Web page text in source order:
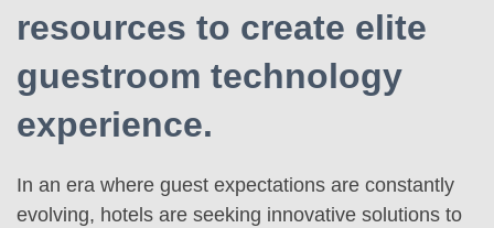
resources to create elite
guestroom technology
experience.
In an era where guest expectations are constantly
evolving, hotels are seeking innovative solutions to